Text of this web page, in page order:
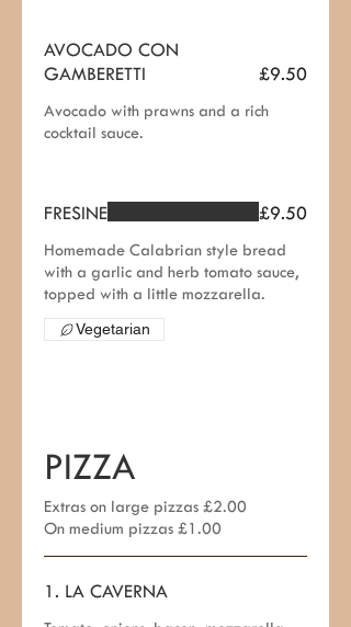
AVOCADO CON
GAMBERETTI
Avocado with prawns and a rich
cocktail sauce.
£9.50
FRESINE
Homemade Calabrian style bread
with a garlic and herb tomato sauce,
topped with a little mozzarella.
£9.50
Vegetarian
PIZZA
Extras on large pizzas £2.00
On medium pizzas £1.00
1. LA CAVERNA